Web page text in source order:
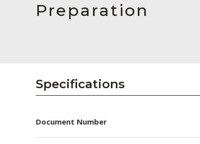
About Us
Collaborators
Careers
Preparation
Specifications
Document Number